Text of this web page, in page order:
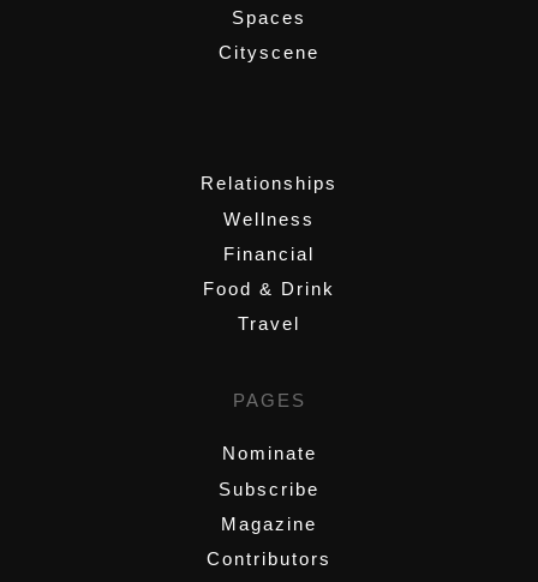
Spaces
Cityscene
Relationships
Wellness
Financial
Food & Drink
Travel
PAGES
Nominate
Subscribe
Magazine
Contributors